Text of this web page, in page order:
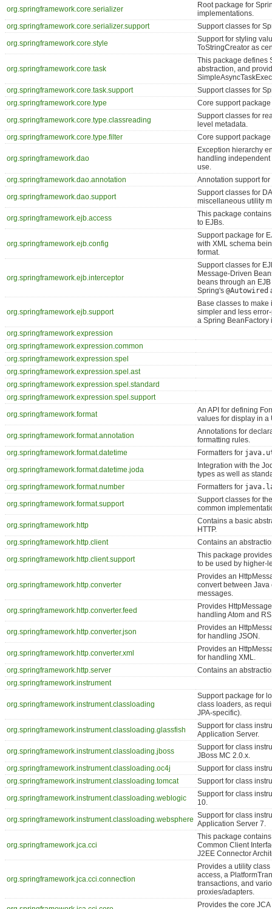
org.springframework.core.serializer
Root package for
implementations.
org.springframework.core.serializer.support
Support classes for
org.springframework.core.style
Support for styling
ToStringCreator as
org.springframework.core.task
This package defines
abstraction, and
org.springframework.core.task.support
Support classes for
org.springframework.core.type
Core support
org.springframework.core.type.classreading
Support classes for
level metadata.
org.springframework.core.type.filter
Core support
org.springframework.dao
Exception hierarchy
handling
use.
org.springframework.dao.annotation
Annotation support for
org.springframework.dao.support
Support classes for
miscellaneous utility
org.springframework.ejb.access
This package
to EJBs.
org.springframework.ejb.config
Support package for
with XML schema
format.
org.springframework.ejb.interceptor
Support classes for
Message-Driven
beans through an
Spring's @Autowired
org.springframework.ejb.support
Base classes to
simpler and less
a Spring BeanFactory
org.springframework.expression
org.springframework.expression.common
org.springframework.expression.spel
org.springframework.expression.spel.ast
org.springframework.expression.spel.standard
org.springframework.expression.spel.support
org.springframework.format
An API for defining
values for display in a
org.springframework.format.annotation
Annotations for
formatting rules.
org.springframework.format.datetime
Formatters for
org.springframework.format.datetime.joda
Integration with the
types as well as
org.springframework.format.number
Formatters for
org.springframework.format.support
Support classes for
common
org.springframework.http
Contains a basic
HTTP.
org.springframework.http.client
Contains an
org.springframework.http.client.support
This package
to be used by higher-
org.springframework.http.converter
Provides an
convert between
messages.
org.springframework.http.converter.feed
Provides
handling Atom and
org.springframework.http.converter.json
Provides an
for handling JSON.
org.springframework.http.converter.xml
Provides an
for handling XML.
org.springframework.http.server
Contains an
org.springframework.instrument
org.springframework.instrument.classloading
Support package for
class loaders, as
JPA-specific).
org.springframework.instrument.classloading.glassfish
Support for class
Application Server.
org.springframework.instrument.classloading.jboss
Support for class
JBoss MC 2.0.x.
org.springframework.instrument.classloading.oc4j
Support for class
org.springframework.instrument.classloading.tomcat
Support for class
org.springframework.instrument.classloading.weblogic
Support for class
10.
org.springframework.instrument.classloading.websphere Support for class
Application Server 7.
org.springframework.jca.cci
This package
Common Client
J2EE Connector
org.springframework.jca.cci.connection
Provides a utility
access, a
transactions, and
proxies/adapters.
Provides the core